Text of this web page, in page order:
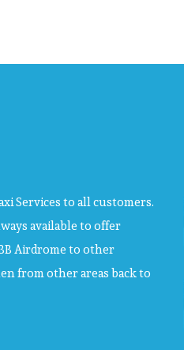
Services to all customers.
available to offer
Airdrome to other
from other areas back to